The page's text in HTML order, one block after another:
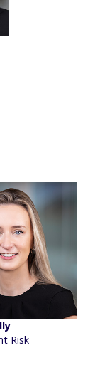
Risk